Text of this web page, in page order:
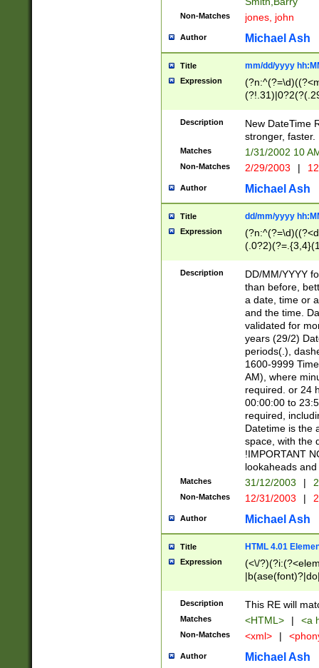
Non-Matches jones, john
Author Michael Ash
Title mm/dd/yyyy
Expression
<sep>[-./
9]|[2-
9]|1[012])(:[0-
5]\d){1,2})?$)
Description
New DateTime
stronger, faster.
Matches 1/31/2002 10
Non-Matches 2/29/2003 |
Author Michael Ash
Title dd/mm/yyyy
Expression
<sep>[/.-
[0-
Description
DD/MM/YYYY
than before,
a date, time or
and the time.
validated for
years (29/2)
periods(.),
1600-9999
AM), where
required. or 24
00:00:00 to
required,
Datetime is the
space, with the
!IMPORTANT
lookaheads
Matches 31/12/2003 |
Non-Matches 12/31/2003 |
Author Michael Ash
Title HTML 4.01
Expression
(<\/
Description This RE will
Matches <HTML> | <a
Non-Matches <xml> |
Author Michael Ash